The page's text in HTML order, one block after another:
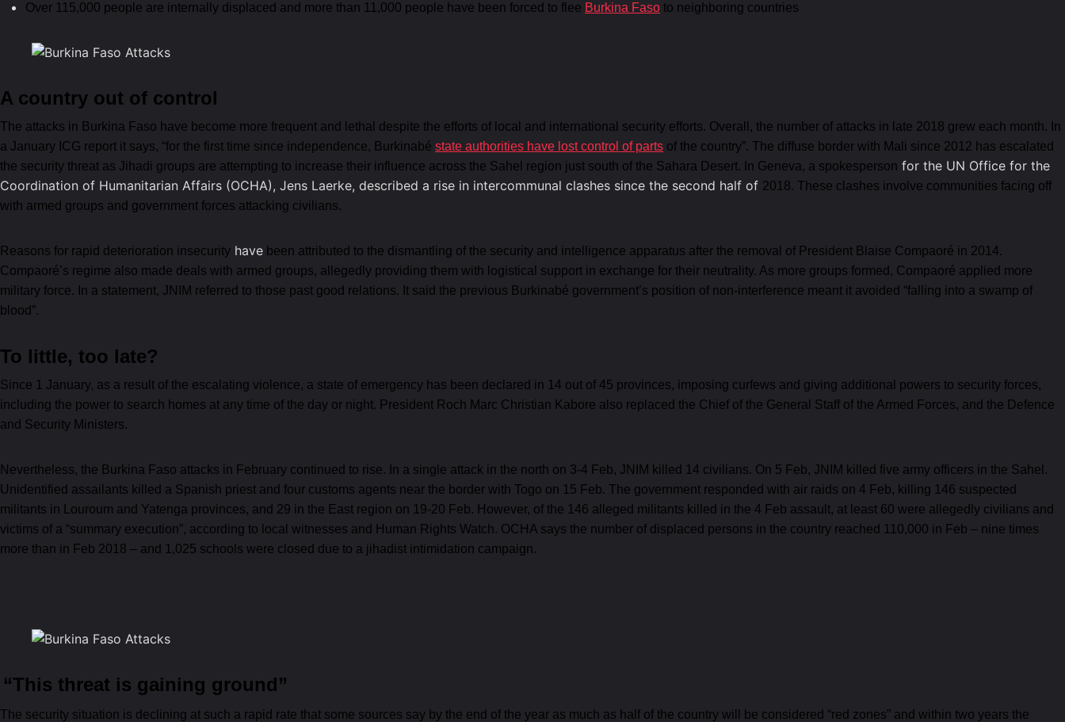
Over 115,000 people are internally displaced and more than 11,000 people have been forced to flee Burkina Faso to neighboring countries
A country out of control
The attacks in Burkina Faso have become more frequent and lethal despite the efforts of local and international security efforts. Overall, the number of attacks in late 2018 grew each month. In
a January ICG report it says, “for the first time since independence, Burkinabé state authorities have lost control of parts of the country”. The diffuse border with Mali since 2012 has escalated
the security threat as Jihadi groups are attempting to increase their influence across the Sahel region just south of the Sahara Desert. In Geneva, a spokesperson for the UN Office for the
Coordination of Humanitarian Affairs (OCHA), Jens Laerke, described a rise in intercommunal clashes since the second half of 2018. These clashes involve communities facing off
with armed groups and government forces attacking civilians.
Reasons for rapid deterioration insecurity have been attributed to the dismantling of the security and intelligence apparatus after the removal of President Blaise Compaoré in 2014.
Compaoré’s regime also made deals with armed groups, allegedly providing them with logistical support in exchange for their neutrality. As more groups formed, Compaoré applied more
military force. In a statement, JNIM referred to those past good relations. It said the previous Burkinabé government’s position of non-interference meant it avoided “falling into a swamp of
blood”.
To little, too late?
Since 1 January, as a result of the escalating violence, a state of emergency has been declared in 14 out of 45 provinces, imposing curfews and giving additional powers to security forces,
including the power to search homes at any time of the day or night. President Roch Marc Christian Kabore also replaced the Chief of the General Staff of the Armed Forces, and the Defence
and Security Ministers.
Nevertheless, the Burkina Faso attacks in February continued to rise. In a single attack in the north on 3-4 Feb, JNIM killed 14 civilians. On 5 Feb, JNIM killed five army officers in the Sahel.
Unidentified assailants killed a Spanish priest and four customs agents near the border with Togo on 15 Feb. The government responded with air raids on 4 Feb, killing 146 suspected
militants in Louroum and Yatenga provinces, and 29 in the East region on 19-20 Feb. However, of the 146 alleged militants killed in the 4 Feb assault, at least 60 were allegedly civilians and
victims of a “summary execution”, according to local witnesses and Human Rights Watch. OCHA says the number of displaced persons in the country reached 110,000 in Feb – nine times
more than in Feb 2018 – and 1,025 schools were closed due to a jihadist intimidation campaign.
“This threat is gaining ground”
The security situation is declining at such a rapid rate that some sources say by the end of the year as much as half of the country will be considered “red zones” and within two years the